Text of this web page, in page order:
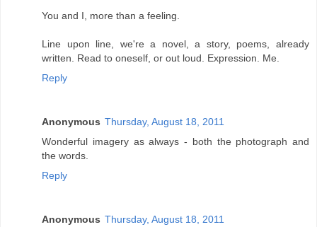
You and I, more than a feeling.
Line upon line, we're a novel, a story, poems, already
written. Read to oneself, or out loud. Expression. Me.
Reply
Anonymous Thursday, August 18, 2011
Wonderful imagery as always - both the photograph and
the words.
Reply
Anonymous Thursday, August 18, 2011